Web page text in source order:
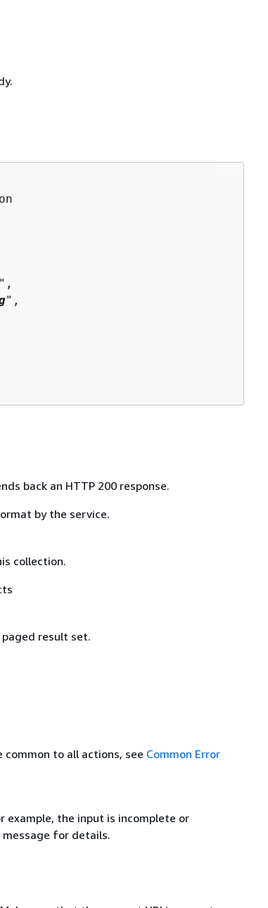
",
",
back an HTTP 200 response.
by the service.
collection.
result set.
to all actions, see Common Error
the input is incomplete or
message for details.